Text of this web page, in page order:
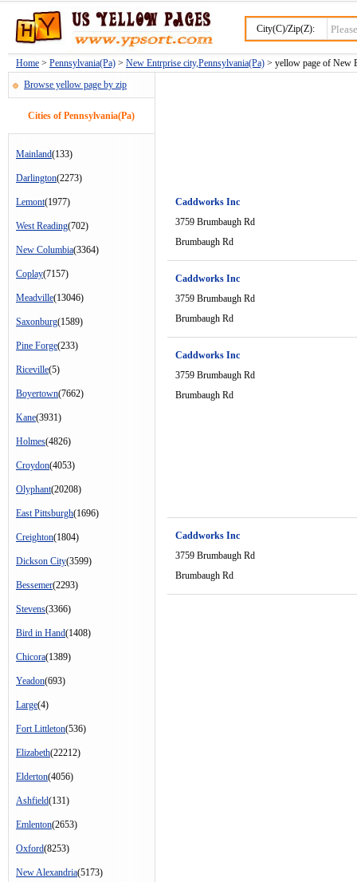
City(C)/Zip(Z):
Home > Pennsylvania(Pa) > New Entrprise city,Pennsylvania(Pa) > yellow page of New
Browse yellow page by zip
Cities of Pennsylvania(Pa)
Mainland(133)
Darlington(2273)
Lemont(1977)
West Reading(702)
New Columbia(3364)
Coplay(7157)
Meadville(13046)
Saxonburg(1589)
Pine Forge(233)
Riceville(5)
Boyertown(7662)
Kane(3931)
Holmes(4826)
Croydon(4053)
Olyphant(20208)
East Pittsburgh(1696)
Creighton(1804)
Dickson City(3599)
Bessemer(2293)
Stevens(3366)
Bird in Hand(1408)
Chicora(1389)
Yeadon(693)
Large(4)
Fort Littleton(536)
Elizabeth(22212)
Elderton(4056)
Ashfield(131)
Emlenton(2653)
Oxford(8253)
New Alexandria(5173)
Caddworks Inc
3759 Brumbaugh Rd
Brumbaugh Rd
Caddworks Inc
3759 Brumbaugh Rd
Brumbaugh Rd
Caddworks Inc
3759 Brumbaugh Rd
Brumbaugh Rd
Caddworks Inc
3759 Brumbaugh Rd
Brumbaugh Rd